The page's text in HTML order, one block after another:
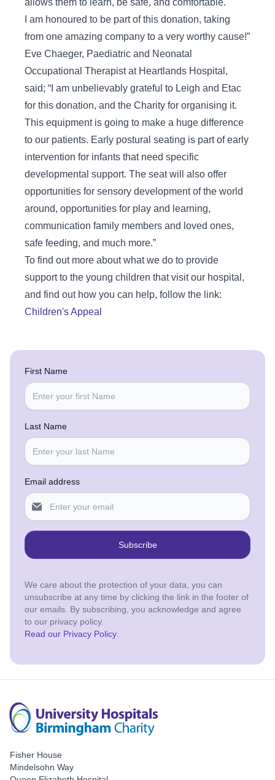
allows them to learn, be safe, and comfortable.
I am honoured to be part of this donation, taking
from one amazing company to a very worthy cause!”
Eve Chaeger, Paediatric and Neonatal
Occupational Therapist at Heartlands Hospital,
said; “I am unbelievably grateful to Leigh and Etac
for this donation, and the Charity for organising it.
This equipment is going to make a huge difference
to our patients. Early postural seating is part of early
intervention for infants that need specific
developmental support. The seat will also offer
opportunities for sensory development of the world
around, opportunities for play and learning,
communication family members and loved ones,
safe feeding, and much more.”
To find out more about what we do to provide
support to the young children that visit our hospital,
and find out how you can help, follow the link:
Children's Appeal
First Name
Last Name
Email address
Subscribe
We care about the protection of your data, you can
unsubscribe at any time by clicking the link in the footer of
our emails. By subscribing, you acknowledge and agree
to our privacy policy.
Read our Privacy Policy.
Fisher House
Mindelsohn Way